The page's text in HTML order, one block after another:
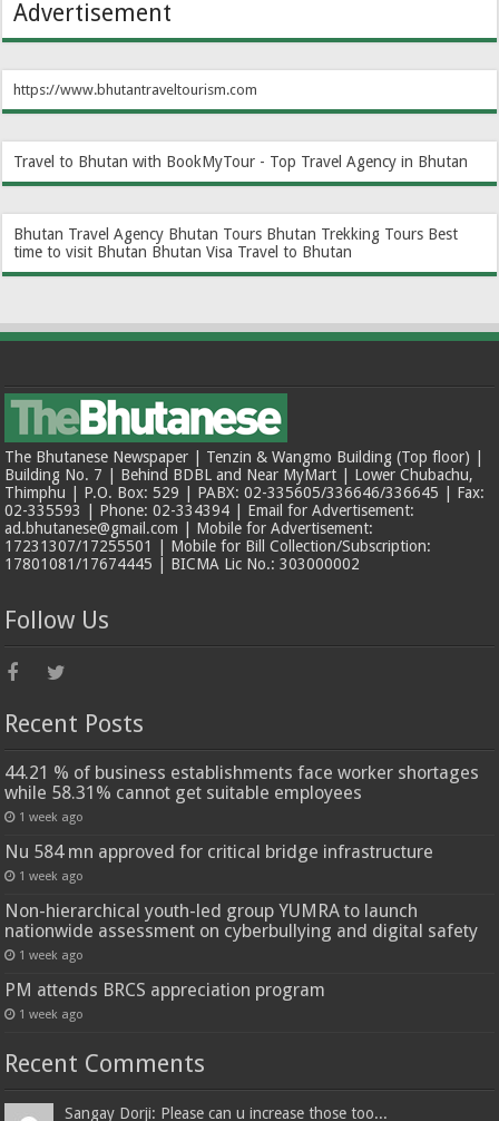
Advertisement
https://www.bhutantraveltourism.com
Travel to Bhutan with BookMyTour - Top Travel Agency in Bhutan
Bhutan Travel Agency Bhutan Tours Bhutan Trekking Tours Best
time to visit Bhutan Bhutan Visa Travel to Bhutan
The Bhutanese Newspaper | Tenzin & Wangmo Building (Top floor) |
Building No. 7 | Behind BDBL and Near MyMart | Lower Chubachu,
Thimphu | P.O. Box: 529 | PABX: 02-335605/336646/336645 | Fax:
02-335593 | Phone: 02-334394 | Email for Advertisement:
ad.bhutanese@gmail.com | Mobile for Advertisement:
17231307/17255501 | Mobile for Bill Collection/Subscription:
17801081/17674445 | BICMA Lic No.: 303000002
Follow Us
Recent Posts
44.21 % of business establishments face worker shortages
while 58.31% cannot get suitable employees
1 week ago
Nu 584 mn approved for critical bridge infrastructure
1 week ago
Non-hierarchical youth-led group YUMRA to launch
nationwide assessment on cyberbullying and digital safety
1 week ago
PM attends BRCS appreciation program
1 week ago
Recent Comments
Sangay Dorji: Please can u increase those too...